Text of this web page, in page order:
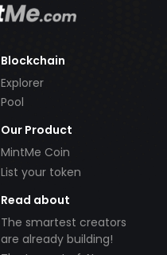
Blockchain
Explorer
Pool
Our Product
MintMe Coin
List your token
Read about
The smartest creators
are already building!